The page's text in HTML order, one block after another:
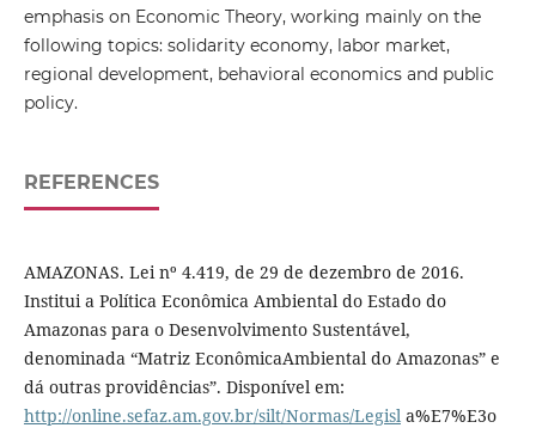
emphasis on Economic Theory, working mainly on the
following topics: solidarity economy, labor market,
regional development, behavioral economics and public
policy.
REFERENCES
AMAZONAS. Lei nº 4.419, de 29 de dezembro de 2016.
Institui a Política Econômica Ambiental do Estado do
Amazonas para o Desenvolvimento Sustentável,
denominada “Matriz EconômicaAmbiental do Amazonas” e
dá outras providências”. Disponível em:
http://online.sefaz.am.gov.br/silt/Normas/Legisl a%E7%E3o